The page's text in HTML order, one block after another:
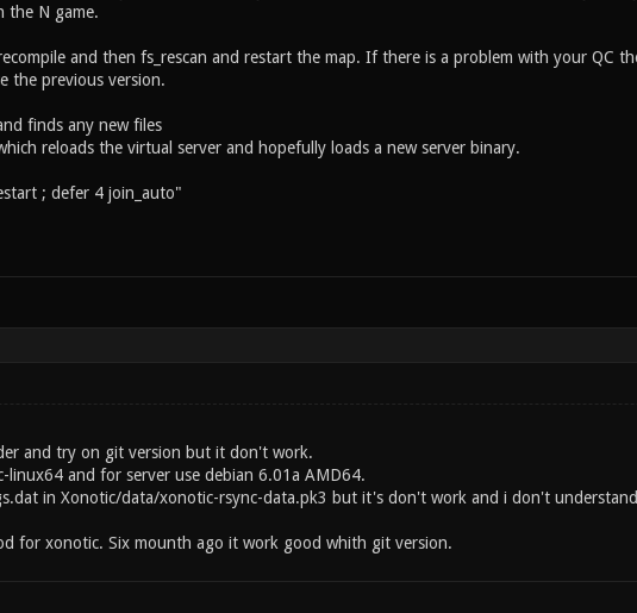
the N game.
and then fs_rescan and restart the map. If there is a problem with your QC
the previous version.
finds any new files
reloads the virtual server and hopefully loads a new server binary.
; defer 4 join_auto"
and try on git version but it don't work.
linux64 and for server use debian 6.01a AMD64.
in Xonotic/data/xonotic-rsync-data.pk3 but it's don't work and i don't
for xonotic. Six mounth ago it work good whith git version.